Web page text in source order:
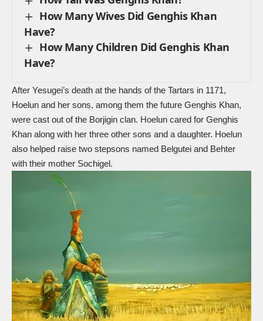
How Many Wives Did Genghis Khan
Have?
How Many Children Did Genghis Khan
Have?
After Yesugei’s death at the hands of the Tartars in 1171,
Hoelun and her sons, among them the future Genghis Khan,
were cast out of the Borjigin clan. Hoelun cared for Genghis
Khan along with her three other sons and a daughter. Hoelun
also helped raise two stepsons named Belgutei and Behter
with their mother Sochigel.